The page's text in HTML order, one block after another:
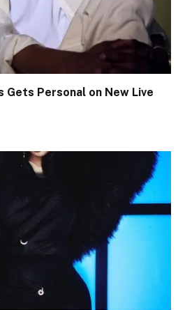
Gets Personal on New Live